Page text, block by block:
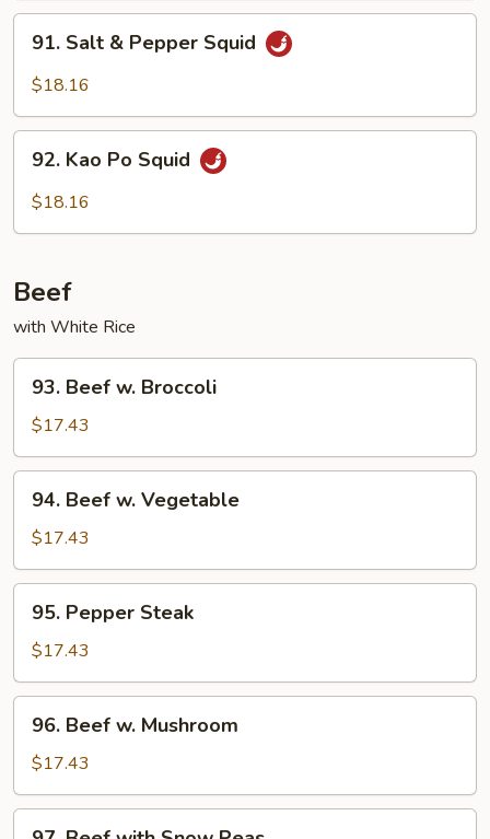
Salt
Squid
91. Salt & Pepper Squid
$18.16
Kao
Po
92. Kao Po Squid
$18.16
Beef
with White Rice
Beef
Broccoli
93. Beef w. Broccoli
$17.43
Beef
Vegetable
94. Beef w. Vegetable
$17.43
Pepper
Steak
95. Pepper Steak
$17.43
Beef
Mushroom
96. Beef w. Mushroom
$17.43